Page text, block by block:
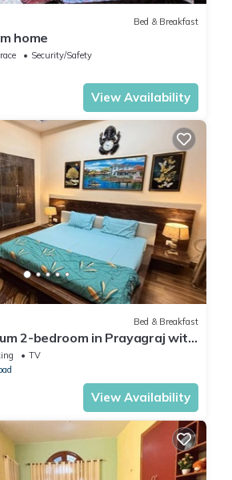
Bed & Breakfast
home
Security/Safety
View Availability
Bed & Breakfast
2-bedroom in Prayagraj with
TV
View Availability